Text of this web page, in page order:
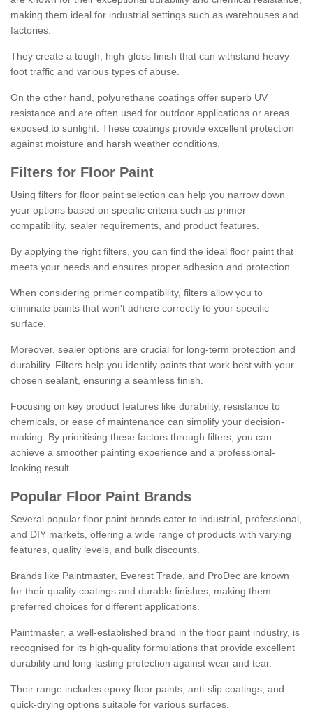
making them ideal for industrial settings such as warehouses and
factories.
They create a tough, high-gloss finish that can withstand heavy
foot traffic and various types of abuse.
On the other hand, polyurethane coatings offer superb UV
resistance and are often used for outdoor applications or areas
exposed to sunlight. These coatings provide excellent protection
against moisture and harsh weather conditions.
Filters for Floor Paint
Using filters for floor paint selection can help you narrow down
your options based on specific criteria such as primer
compatibility, sealer requirements, and product features.
By applying the right filters, you can find the ideal floor paint that
meets your needs and ensures proper adhesion and protection.
When considering primer compatibility, filters allow you to
eliminate paints that won't adhere correctly to your specific
surface.
Moreover, sealer options are crucial for long-term protection and
durability. Filters help you identify paints that work best with your
chosen sealant, ensuring a seamless finish.
Focusing on key product features like durability, resistance to
chemicals, or ease of maintenance can simplify your decision-
making. By prioritising these factors through filters, you can
achieve a smoother painting experience and a professional-
looking result.
Popular Floor Paint Brands
Several popular floor paint brands cater to industrial, professional,
and DIY markets, offering a wide range of products with varying
features, quality levels, and bulk discounts.
Brands like Paintmaster, Everest Trade, and ProDec are known
for their quality coatings and durable finishes, making them
preferred choices for different applications.
Paintmaster, a well-established brand in the floor paint industry, is
recognised for its high-quality formulations that provide excellent
durability and long-lasting protection against wear and tear.
Their range includes epoxy floor paints, anti-slip coatings, and
quick-drying options suitable for various surfaces.